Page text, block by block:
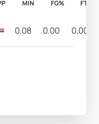
MIN FG% FT%
0.08 0.00 0.00